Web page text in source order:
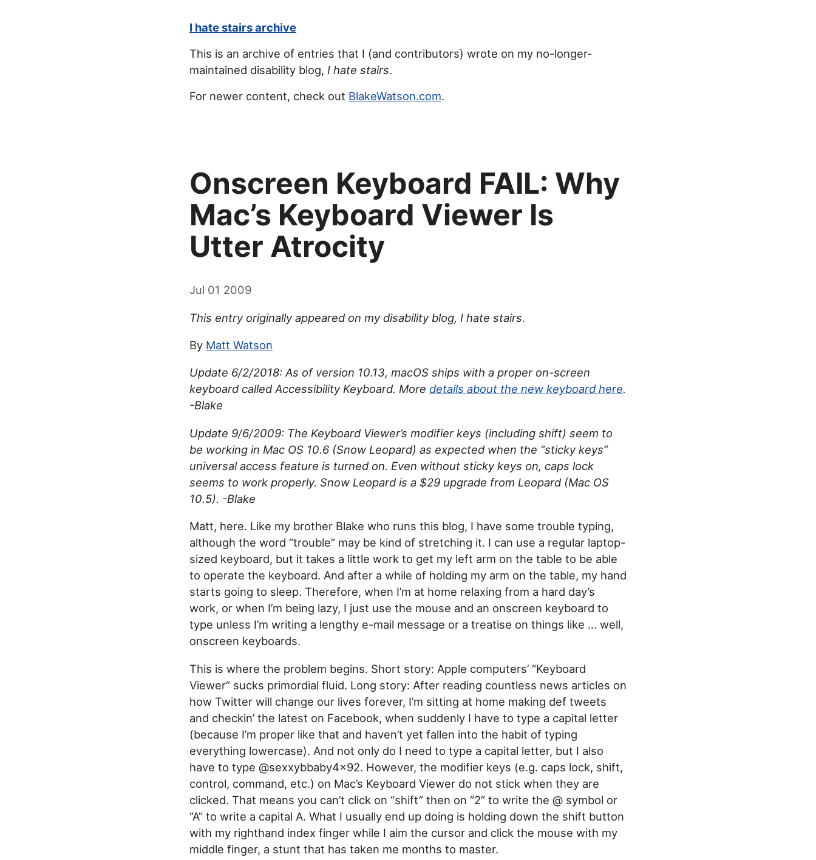
I hate stairs archive
This is an archive of entries that I (and contributors) wrote on my no-longer-
maintained disability blog, I hate stairs.
For newer content, check out BlakeWatson.com.
Onscreen Keyboard FAIL: Why
Mac’s Keyboard Viewer Is
Utter Atrocity
Jul 01 2009
This entry originally appeared on my disability blog, I hate stairs.
By Matt Watson
Update 6/2/2018: As of version 10.13, macOS ships with a proper on-screen
keyboard called Accessibility Keyboard. More details about the new keyboard here.
-Blake
Update 9/6/2009: The Keyboard Viewer’s modifier keys (including shift) seem to
be working in Mac OS 10.6 (Snow Leopard) as expected when the “sticky keys”
universal access feature is turned on. Even without sticky keys on, caps lock
seems to work properly. Snow Leopard is a $29 upgrade from Leopard (Mac OS
10.5). -Blake
Matt, here. Like my brother Blake who runs this blog, I have some trouble typing,
although the word “trouble” may be kind of stretching it. I can use a regular laptop-
sized keyboard, but it takes a little work to get my left arm on the table to be able
to operate the keyboard. And after a while of holding my arm on the table, my hand
starts going to sleep. Therefore, when I’m at home relaxing from a hard day’s
work, or when I’m being lazy, I just use the mouse and an onscreen keyboard to
type unless I’m writing a lengthy e-mail message or a treatise on things like … well,
onscreen keyboards.
This is where the problem begins. Short story: Apple computers’ “Keyboard
Viewer” sucks primordial fluid. Long story: After reading countless news articles on
how Twitter will change our lives forever, I’m sitting at home making def tweets
and checkin’ the latest on Facebook, when suddenly I have to type a capital letter
(because I’m proper like that and haven’t yet fallen into the habit of typing
everything lowercase). And not only do I need to type a capital letter, but I also
have to type @sexxybbaby4x92. However, the modifier keys (e.g. caps lock, shift,
control, command, etc.) on Mac’s Keyboard Viewer do not stick when they are
clicked. That means you can’t click on “shift” then on “2” to write the @ symbol or
“A” to write a capital A. What I usually end up doing is holding down the shift button
with my righthand index finger while I aim the cursor and click the mouse with my
middle finger, a stunt that has taken me months to master.